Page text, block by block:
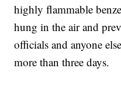
highly flammable
hung in the air and
officials and anyone
more than three days.